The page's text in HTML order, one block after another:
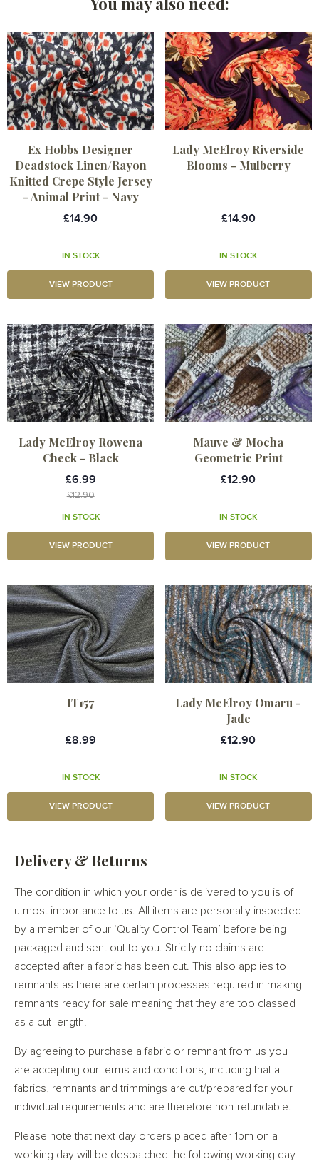
Ex Hobbs Designer
Deadstock Linen/Rayon
Knitted Crepe Style Jersey
- Animal Print - Navy
£14.90
IN STOCK
VIEW PRODUCT
Lady McElroy Riverside
Blooms - Mulberry
£14.90
IN STOCK
VIEW PRODUCT
Lady McElroy Rowena
Check - Black
£6.99
£12.90
IN STOCK
VIEW PRODUCT
Mauve & Mocha
Geometric Print
£12.90
IN STOCK
VIEW PRODUCT
IT157
£8.99
IN STOCK
VIEW PRODUCT
Lady McElroy Omaru -
Jade
£12.90
IN STOCK
VIEW PRODUCT
Delivery & Returns
The condition in which your order is delivered to you is of
utmost importance to us. All items are personally inspected
by a member of our ‘Quality Control Team’ before being
packaged and sent out to you. Strictly no claims are
accepted after a fabric has been cut. This also applies to
remnants as there are certain processes required in making
remnants ready for sale meaning that they are too classed
as a cut-length.
By agreeing to purchase a fabric or remnant from us you
are accepting our terms and conditions, including that all
fabrics, remnants and trimmings are cut/prepared for your
individual requirements and are therefore non-refundable.
Please note that next day orders placed after 1pm on a
working day will be despatched the following working day.